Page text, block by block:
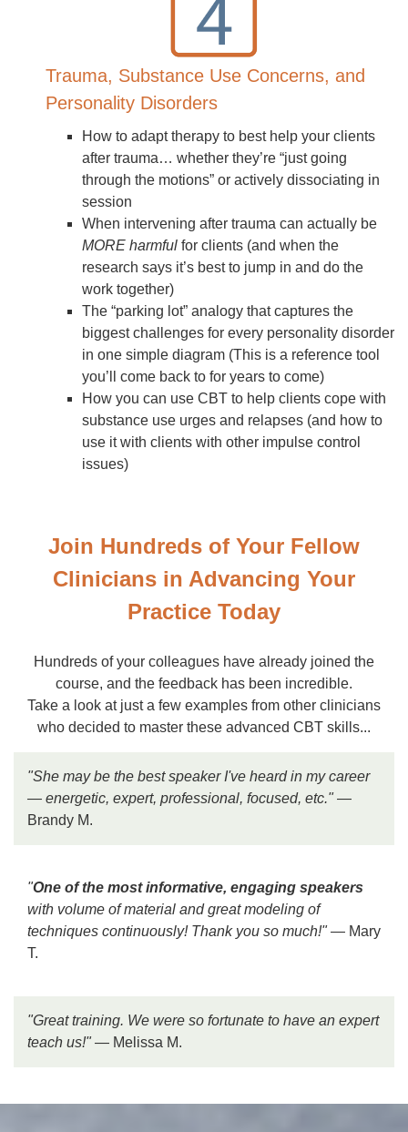
Trauma, Substance Use Concerns, and
Personality Disorders
How to adapt therapy to best help your clients
after trauma… whether they’re “just going
through the motions” or actively dissociating in
session
When intervening after trauma can actually be
MORE harmful for clients (and when the
research says it’s best to jump in and do the
work together)
The “parking lot” analogy that captures the
biggest challenges for every personality disorder
in one simple diagram (This is a reference tool
you’ll come back to for years to come)
How you can use CBT to help clients cope with
substance use urges and relapses (and how to
use it with clients with other impulse control
issues)
Join Hundreds of Your Fellow
Clinicians in Advancing Your
Practice Today
Hundreds of your colleagues have already joined the
course, and the feedback has been incredible.
Take a look at just a few examples from other clinicians
who decided to master these advanced CBT skills...
"She may be the best speaker I've heard in my career
— energetic, expert, professional, focused, etc."—
Brandy M.
"One of the most informative, engaging speakers
with volume of material and great modeling of
techniques continuously! Thank you so much!"— Mary
T.
"Great training. We were so fortunate to have an expert
teach us!"— Melissa M.